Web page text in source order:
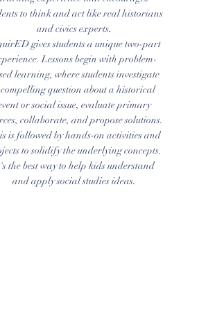
to think and act like real historians
and civics experts.
gives students a unique two-part
Lessons begin with problem-
learning, where students investigate
question about a historical
or social issue, evaluate primary
collaborate, and propose solutions.
is followed by hands-on activities and
to solidify the underlying concepts.
the best way to help kids understand
and apply social studies ideas.